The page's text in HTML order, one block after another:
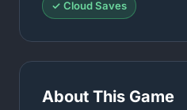
✓ Cloud Saves
About This Game